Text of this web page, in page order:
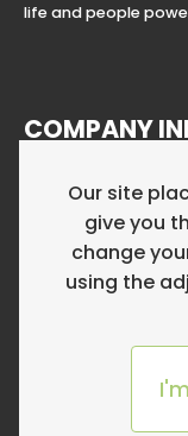
life and people
COMPANY
and Wales.
Address First Floor,
Bristol, England, BS8
Website by Fifteen
Our site
give you
change
using the